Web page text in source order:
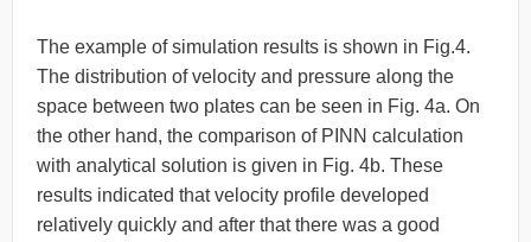
The example of simulation results is shown in Fig.4.
The distribution of velocity and pressure along the
space between two plates can be seen in Fig. 4a. On
the other hand, the comparison of PINN calculation
with analytical solution is given in Fig. 4b. These
results indicated that velocity profile developed
relatively quickly and after that there was a good